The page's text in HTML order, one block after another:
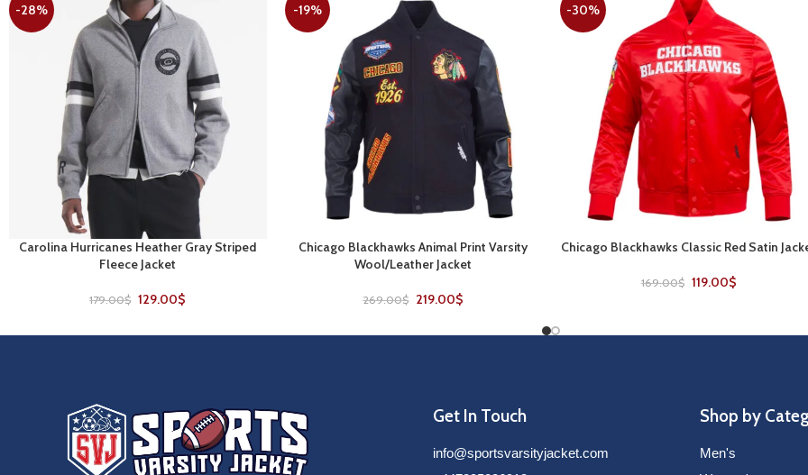
-28%
SELECT OPTIONS
Carolina Hurricanes Heather Gray Striped
Fleece Jacket
179.00$ 129.00$
-19%
SELECT OPTIONS
Chicago Blackhawks Animal Print Varsity
Wool/Leather Jacket
269.00$ 219.00$
-30%
SELECT OPTIONS
Chicago Blackhawks Classic Red Satin
169.00$ 119.00$
Get In Touch
info@sportsvarsityjacket.com
Shop by
Men's